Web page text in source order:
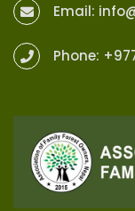
Email:
Phone: